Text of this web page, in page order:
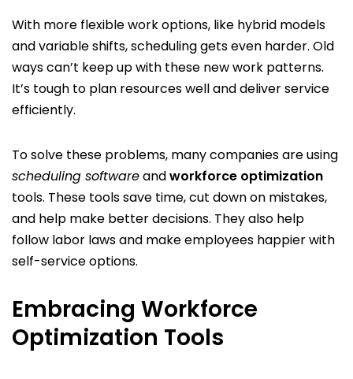
With more flexible work options, like hybrid models
and variable shifts, scheduling gets even harder. Old
ways can’t keep up with these new work patterns.
It’s tough to plan resources well and deliver service
efficiently.
To solve these problems, many companies are using
scheduling softwareandworkforce optimization
tools. These tools save time, cut down on mistakes,
and help make better decisions. They also help
follow labor laws and make employees happier with
self-service options.
Embracing Workforce
Optimization Tools